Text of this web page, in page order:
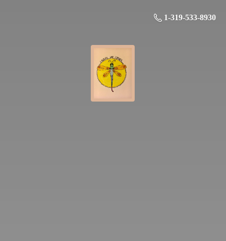
1-319-533-8930